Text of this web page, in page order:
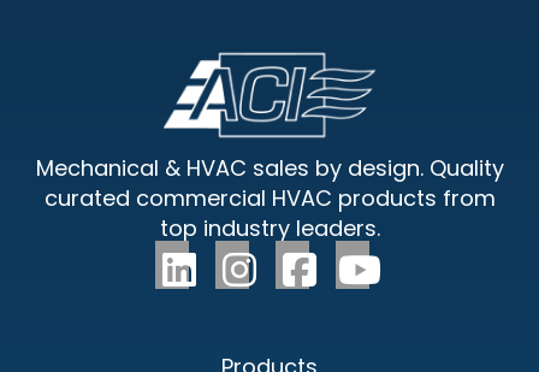
Mechanical & HVAC sales by design. Quality
curated commercial HVAC products from
top industry leaders.